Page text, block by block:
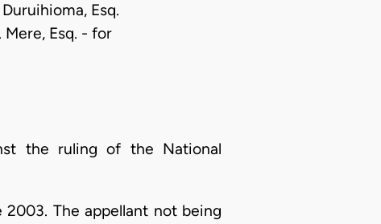
Esq.
Esq. - for
the ruling of the National
The appellant not being